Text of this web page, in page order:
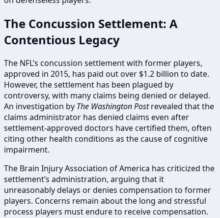
The Concussion Settlement: A
Contentious Legacy
The NFL’s concussion settlement with former players,
approved in 2015, has paid out over $1.2 billion to date.
However, the settlement has been plagued by
controversy, with many claims being denied or delayed.
An investigation by The Washington Postrevealed that the
claims administrator has denied claims even after
settlement-approved doctors have certified them, often
citing other health conditions as the cause of cognitive
impairment.
The Brain Injury Association of America has criticized the
settlement’s administration, arguing that it
unreasonably delays or denies compensation to former
players. Concerns remain about the long and stressful
process players must endure to receive compensation.